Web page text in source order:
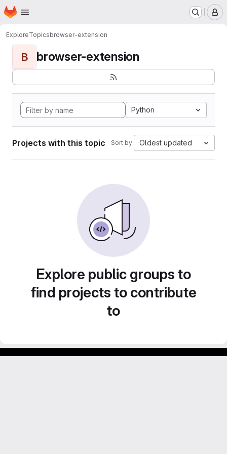
Skip to main content
Homepage
ExploreTopicsbrowser-extension
B browser-extension
Python
Projects with this topic Sort by: Oldest updated
Explore public groups to
find projects to contribute
to